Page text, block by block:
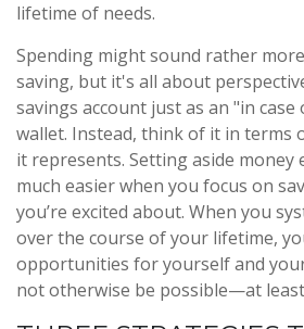
lifetime of needs.
Spending might sound rather
saving, but it's all about
savings account just as an "in case
wallet. Instead, think of it in terms
it represents. Setting aside money
much easier when you focus on
you’re excited about. When you
over the course of your lifetime,
opportunities for yourself and
not otherwise be possible—at